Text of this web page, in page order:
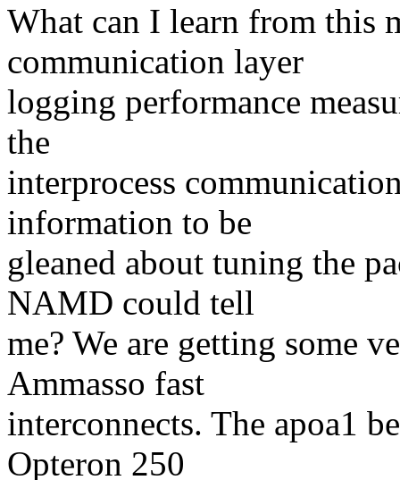
What can I learn from this
communication layer
logging performance
the
interprocess
information to be
gleaned about tuning the
NAMD could tell
me? We are getting some
Ammasso fast
interconnects. The apoa1
Opteron 250